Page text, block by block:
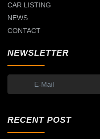
CAR LISTING
NEWS
CONTACT
NEWSLETTER
RECENT POST